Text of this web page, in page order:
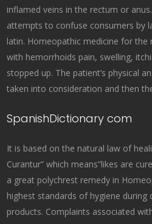
inflamed veins in the rectum or
attempts to confuse consumers by
latin. Homeopathic medicine for
with hemorrhoids pain, swelling,
stopped up. The patient’s physical
taken into consideration and then
SpanishDictionary com
It is based on the natural law of
Curantur” which means”likes are
a great polychrest remedy in
highest standards of hygiene
products. Complaints associated